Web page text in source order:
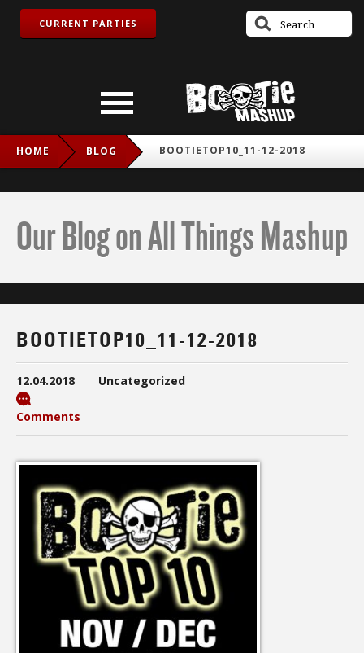
CURRENT PARTIES
HOME BLOG BOOTIETOP10_11-12-2018
Our Blog on All Things Mashup
BOOTIETOP10_11-12-2018
12.04.2018 Uncategorized
Comments